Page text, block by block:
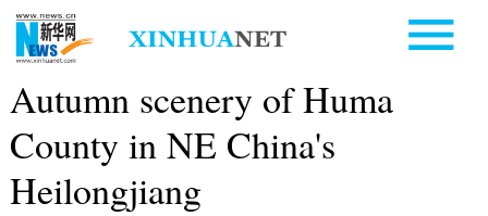
Autumn scenery of Huma
County in NE China's
Heilongjiang